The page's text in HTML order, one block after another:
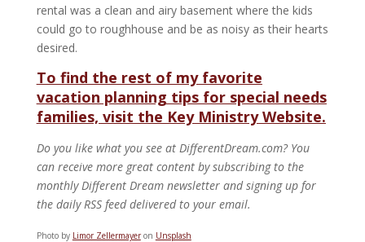
rental was a clean and airy basement where the kids
could go to roughhouse and be as noisy as their hearts
desired.
To find the rest of my favorite
vacation planning tips for special needs
families, visit the Key Ministry Website.
Do you like what you see at DifferentDream.com? You
can receive more great content by subscribing to the
monthly Different Dream newsletter and signing up for
the daily RSS feed delivered to your email.
Photo by Limor Zellermayeron Unsplash